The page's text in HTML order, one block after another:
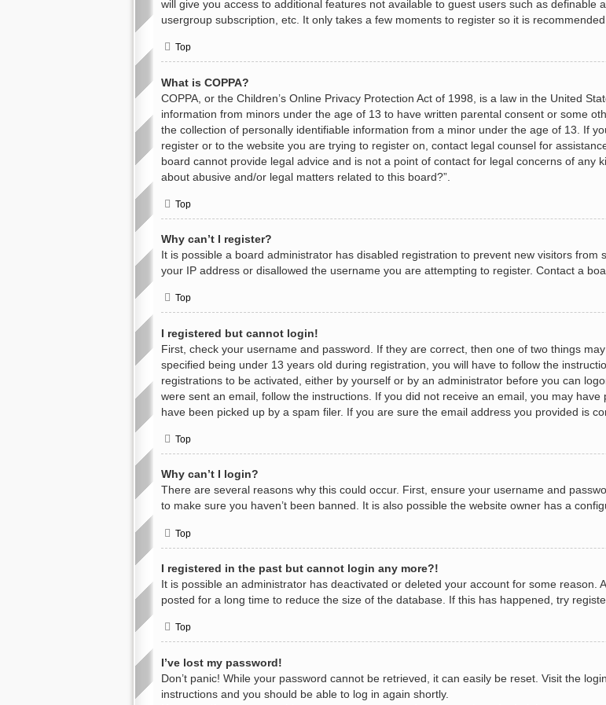
will give you access to additional features not available to guest users such as definable
usergroup subscription, etc. It only takes a few moments to register so it is recommended
Top
What is COPPA?
COPPA, or the Children’s Online Privacy Protection Act of 1998, is a law in the United
information from minors under the age of 13 to have written parental consent or some
the collection of personally identifiable information from a minor under the age of 13. If
register or to the website you are trying to register on, contact legal counsel for
board cannot provide legal advice and is not a point of contact for legal concerns of any
about abusive and/or legal matters related to this board?”.
Top
Why can’t I register?
It is possible a board administrator has disabled registration to prevent new visitors from
your IP address or disallowed the username you are attempting to register. Contact a
Top
I registered but cannot login!
First, check your username and password. If they are correct, then one of two things
specified being under 13 years old during registration, you will have to follow the
registrations to be activated, either by yourself or by an administrator before you can
were sent an email, follow the instructions. If you did not receive an email, you may
have been picked up by a spam filer. If you are sure the email address you provided is
Top
Why can’t I login?
There are several reasons why this could occur. First, ensure your username and
to make sure you haven’t been banned. It is also possible the website owner has a
Top
I registered in the past but cannot login any more?!
It is possible an administrator has deactivated or deleted your account for some reason.
posted for a long time to reduce the size of the database. If this has happened, try
Top
I’ve lost my password!
Don’t panic! While your password cannot be retrieved, it can easily be reset. Visit the
instructions and you should be able to log in again shortly.